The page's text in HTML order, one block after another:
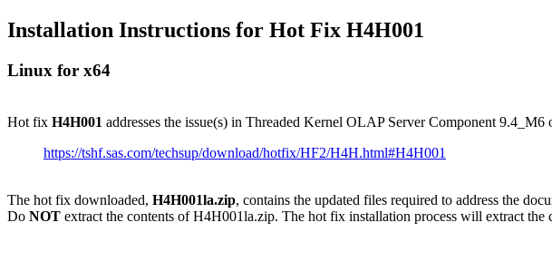
Installation Instructions for Hot Fix H4H001
Linux for x64
Hot fix H4H001 addresses the issue(s) in Threaded Kernel OLAP Server Component
https://tshf.sas.com/techsup/download/hotfix/HF2/H4H.html#H4H001
The hot fix downloaded, H4H001la.zip, contains the updated files required to address the
Do NOT extract the contents of H4H001la.zip. The hot fix installation process will extract the